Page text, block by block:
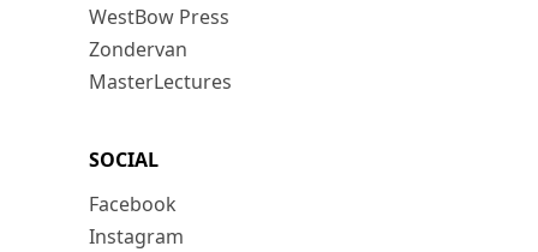
WestBow Press
Zondervan
MasterLectures
SOCIAL
Facebook
Instagram